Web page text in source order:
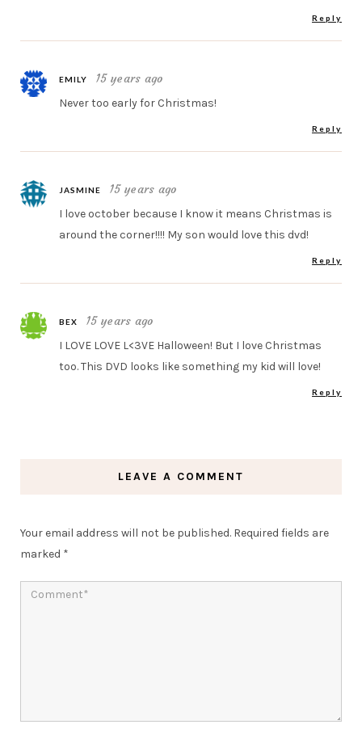
Reply
EMILY 15 years ago
Never too early for Christmas!
Reply
JASMINE 15 years ago
I love october because I know it means Christmas is
around the corner!!!! My son would love this dvd!
Reply
BEX 15 years ago
I LOVE LOVE L<3VE Halloween! But I love Christmas
too. This DVD looks like something my kid will love!
Reply
LEAVE A COMMENT
Your email address will not be published. Required fields are
marked *